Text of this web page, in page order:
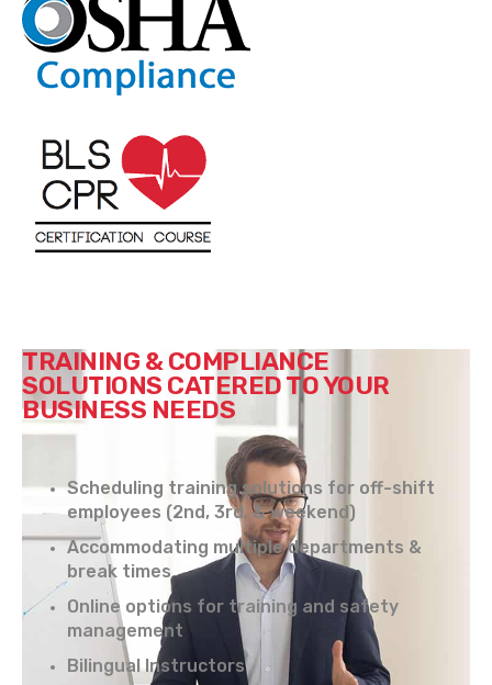
TRAINING & COMPLIANCE
SOLUTIONS CATERED TO YOUR
BUSINESS NEEDS
Scheduling training solutions for off-shift
employees (2nd, 3rd, & weekend)
Accommodating multiple departments &
break times
Online options for training and safety
management
Bilingual Instructors